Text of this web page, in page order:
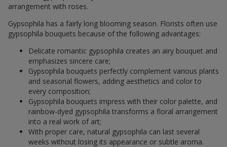
arrangement with roses.
Gypsophila has a fairly long blooming season. Florists often use
gypsophila bouquets because of the following advantages:
Delicate romantic gypsophila creates an airy bouquet and
emphasizes sincere care;
Gypsophila bouquets perfectly complement various plants
and seasonal flowers, adding aesthetics and color to
every composition;
Gypsophila bouquets impress with their color palette, and
rainbow-dyed gypsophila transforms a floral arrangement
into a real work of art;
With proper care, natural gypsophila can last several
weeks without losing its appearance or subtle aroma.